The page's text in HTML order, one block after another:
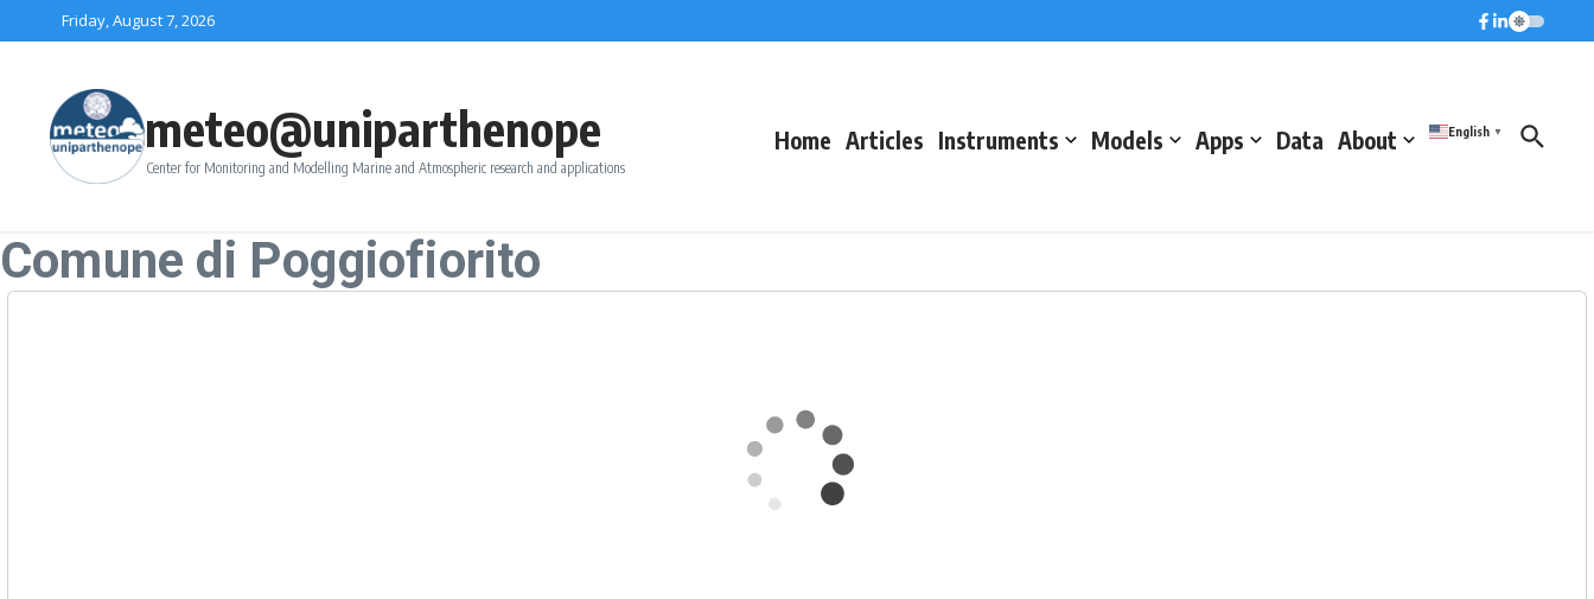
Skip to contentFriday, August 7, 2026
meteo@uniparthenope
Center for Monitoring and Modelling Marine and Atmospheric research and applications
Home Articles Instruments Models Apps Data About English ▼
Comune di Poggiofiorito